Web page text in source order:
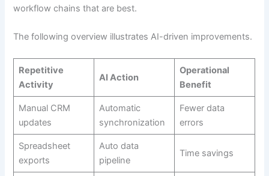
workflow chains that are best.
The following overview illustrates AI-driven improvements.
Repetitive
Activity
AI Action
Operational
Benefit
Manual CRM
updates
Automatic
synchronization
Fewer data
errors
Spreadsheet
exports
Auto data
pipeline
Time savings